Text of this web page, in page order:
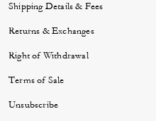
Shipping Details & Fees
Returns & Exchanges
Right of Withdrawal
Terms of Sale
Unsubscribe